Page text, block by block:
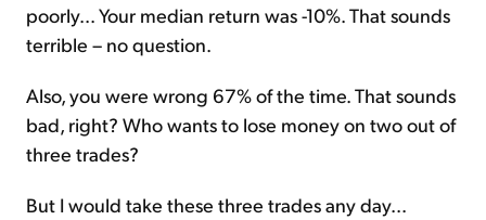
poorly... Your median return was -10%. That sounds
terrible – no question.
Also, you were wrong 67% of the time. That sounds
bad, right? Who wants to lose money on two out of
three trades?
But I would take these three trades any day...